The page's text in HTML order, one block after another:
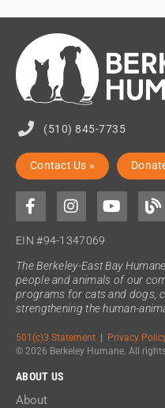
(510) 845-7735
Contact Us »
EIN #94-1347069
The Berkeley-East Bay
people and animals of our
programs for cats and dogs,
strengthening the human-
501(c)3 Statement | Privacy
© 2026 Berkeley Humane. All rights
ABOUT US
About